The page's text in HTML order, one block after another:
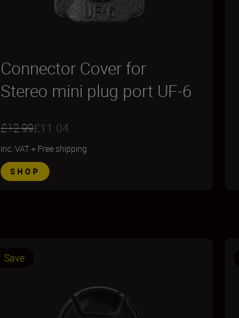
Connector Cover for
Stereo mini plug port UF-6
£12.99£11.04
inc. VAT+ Free shipping
SHOP
Save